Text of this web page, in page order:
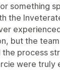
something
the
but the
process
were